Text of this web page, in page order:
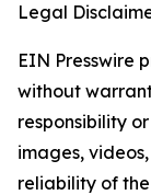
Legal
EIN Presswire
without
responsibility
images,
reliability of